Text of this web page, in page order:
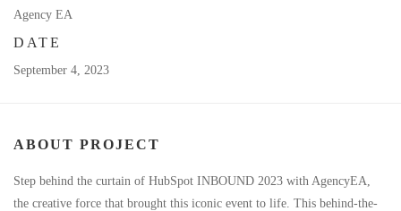
Agency EA
DATE
September 4, 2023
ABOUT PROJECT
Step behind the curtain of HubSpot INBOUND 2023 with AgencyEA,
the creative force that brought this iconic event to life. This behind-the-